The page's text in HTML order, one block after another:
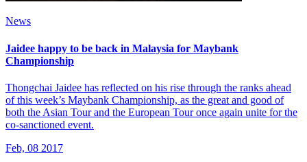
News
Jaidee happy to be back in Malaysia for Maybank
Championship
Thongchai Jaidee has reflected on his rise through the ranks ahead
of this week’s Maybank Championship, as the great and good of
both the Asian Tour and the European Tour once again unite for the
co-sanctioned event.
Feb, 08 2017